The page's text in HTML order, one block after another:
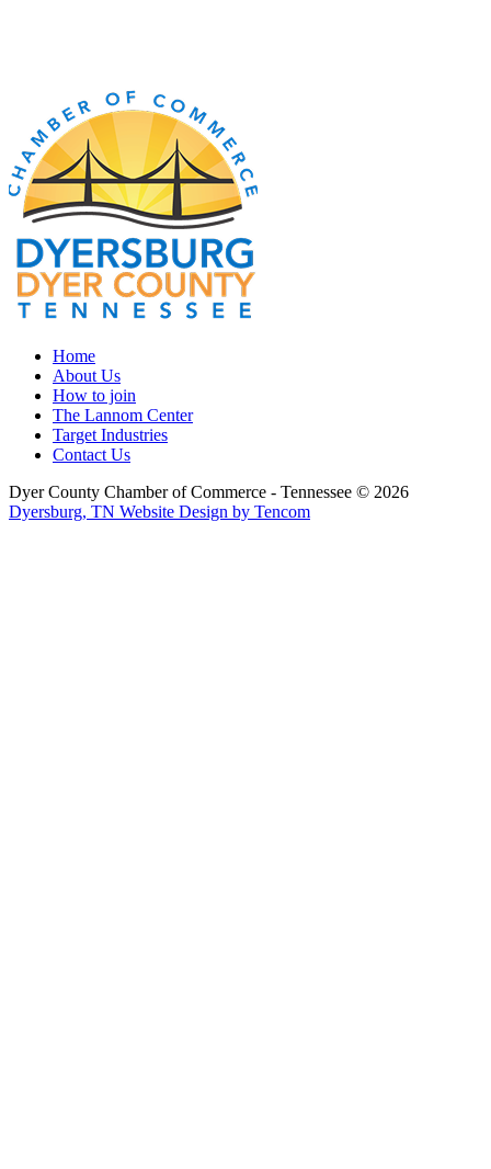
Home
About Us
How to join
The Lannom Center
Target Industries
Contact Us
Dyer County Chamber of Commerce - Tennessee © 2026
Dyersburg, TN Website Design by Tencom